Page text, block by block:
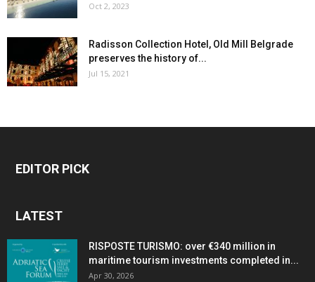
Oct 2, 2023
Radisson Collection Hotel, Old Mill Belgrade
preserves the history of...
Jul 15, 2021
EDITOR PICK
LATEST
RISPOSTE TURISMO: over €340 million in
maritime tourism investments completed in...
Apr 30, 2026